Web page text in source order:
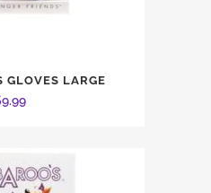
GLOVES LARGE
9.99